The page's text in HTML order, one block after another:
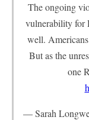
The ongoing
vulnerability for
well.
But as the
one
— Sarah